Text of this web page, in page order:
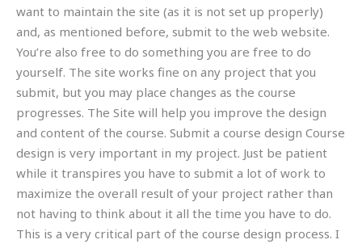
want to maintain the site (as it is not set up properly)
and, as mentioned before, submit to the web website.
You’re also free to do something you are free to do
yourself. The site works fine on any project that you
submit, but you may place changes as the course
progresses. The Site will help you improve the design
and content of the course. Submit a course design Course
design is very important in my project. Just be patient
while it transpires you have to submit a lot of work to
maximize the overall result of your project rather than
not having to think about it all the time you have to do.
This is a very critical part of the course design process. I